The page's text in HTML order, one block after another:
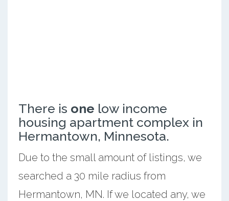
There is one low income
housing apartment complex in
Hermantown, Minnesota.
Due to the small amount of listings, we
searched a 30 mile radius from
Hermantown, MN. If we located any, we